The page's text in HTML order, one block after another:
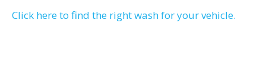
Click here to find the right wash for your vehicle.